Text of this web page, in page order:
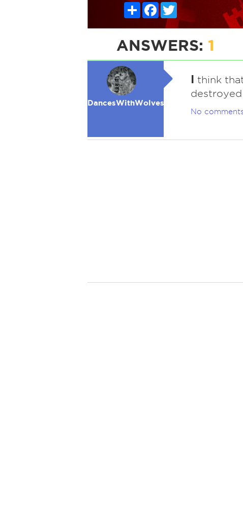
ShareFacebook
ANSWERS: 1
DancesWithWolves
I think
destroyed
No